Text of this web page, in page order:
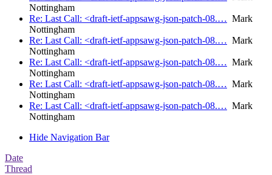
Nottingham
Re: Last Call: <draft-ietf-appsawg-json-patch-08.… Mark
Nottingham
Re: Last Call: <draft-ietf-appsawg-json-patch-08.… Mark
Nottingham
Re: Last Call: <draft-ietf-appsawg-json-patch-08.… Mark
Nottingham
Re: Last Call: <draft-ietf-appsawg-json-patch-08.… Mark
Nottingham
Re: Last Call: <draft-ietf-appsawg-json-patch-08.… Mark
Nottingham
Hide Navigation Bar
Date
Thread